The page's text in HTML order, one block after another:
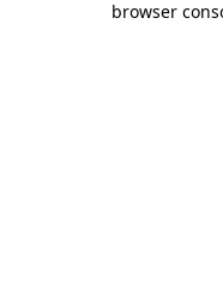
browser